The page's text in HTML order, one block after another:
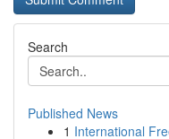
Search
Published News
1 International